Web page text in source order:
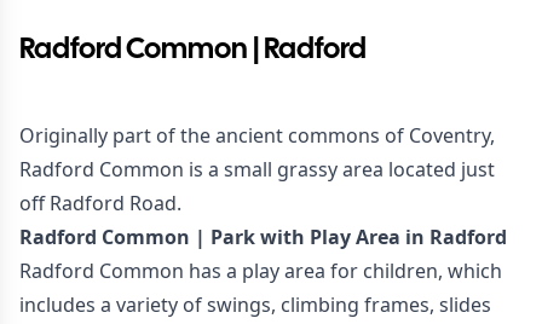
Radford Common | Radford
Originally part of the ancient commons of Coventry,
Radford Common is a small grassy area located just
off Radford Road.
Radford Common | Park with Play Area in Radford
Radford Common has a play area for children, which
includes a variety of swings, climbing frames, slides